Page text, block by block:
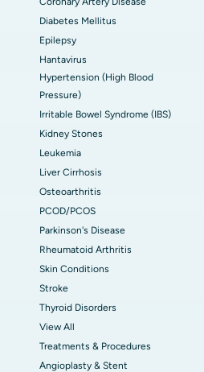
Diabetes Mellitus
Epilepsy
Hantavirus
Hypertension (High Blood
Pressure)
Irritable Bowel Syndrome (IBS)
Kidney Stones
Leukemia
Liver Cirrhosis
Osteoarthritis
PCOD/PCOS
Parkinson's Disease
Rheumatoid Arthritis
Skin Conditions
Stroke
Thyroid Disorders
View All
Treatments & Procedures
Angioplasty & Stent